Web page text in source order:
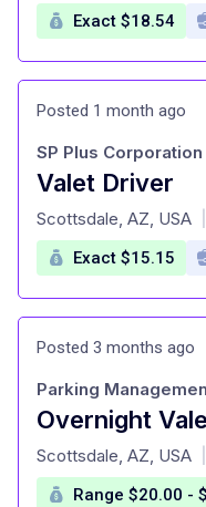
Exact $18.54
Posted 1 month ago
Valet Driver
at
SP Plus Corporation
Scottsdale, AZ, USA
Exact $15.15
Posted 3 months ago
Overnight
at
Parking
Scottsdale, AZ, USA
Range $20.00 -